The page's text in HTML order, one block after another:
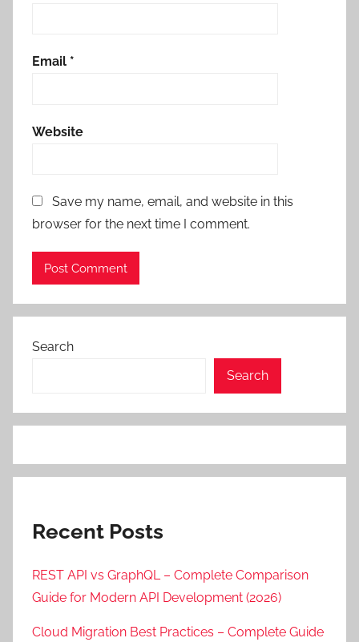
Email *
Website
Save my name, email, and website in this
browser for the next time I comment.
Search
Search
Recent Posts
REST API vs GraphQL – Complete Comparison
Guide for Modern API Development (2026)
Cloud Migration Best Practices – Complete Guide